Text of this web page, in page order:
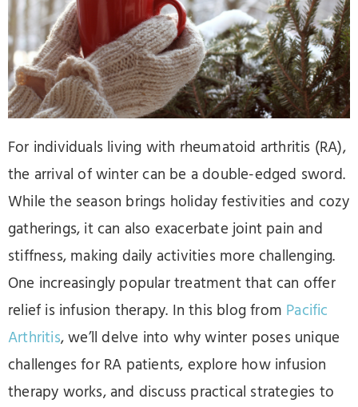
For individuals living with rheumatoid arthritis (RA),
the arrival of winter can be a double-edged sword.
While the season brings holiday festivities and cozy
gatherings, it can also exacerbate joint pain and
stiffness, making daily activities more challenging.
One increasingly popular treatment that can offer
relief is infusion therapy. In this blog from Pacific
Arthritis, we’ll delve into why winter poses unique
challenges for RA patients, explore how infusion
therapy works, and discuss practical strategies to